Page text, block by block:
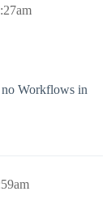
no Workflows in